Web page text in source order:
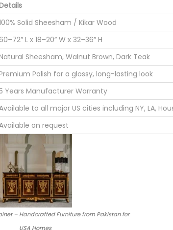
Solid Sheesham / Kikar Wood
L x 18–20” W x 32–36” H
Sheesham, Walnut Brown, Dark Teak
Polish for a glossy, long-lasting look
Years Manufacturer Warranty
to all major US cities including NY, LA,
on request
– Handcrafted Furniture from Pakistan for
USA Homes